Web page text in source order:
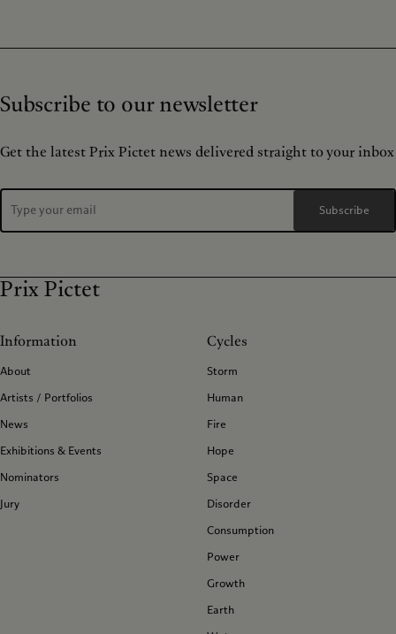
Subscribe to our newsletter
Get the latest Prix Pictet news delivered straight to your inbox
Subscribe
Prix Pictet
Information
About
Artists / Portfolios
News
Exhibitions & Events
Nominators
Jury
Cycles
Storm
Human
Fire
Hope
Space
Disorder
Consumption
Power
Growth
Earth